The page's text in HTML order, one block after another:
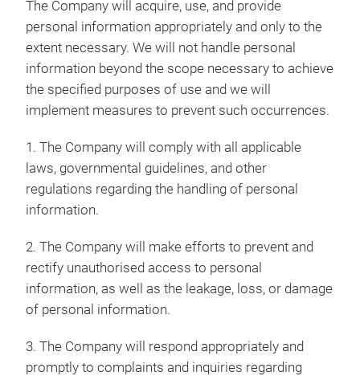
The Company will acquire, use, and provide
personal information appropriately and only to the
extent necessary. We will not handle personal
information beyond the scope necessary to achieve
the specified purposes of use and we will
implement measures to prevent such occurrences.
1. The Company will comply with all applicable
laws, governmental guidelines, and other
regulations regarding the handling of personal
information.
2. The Company will make efforts to prevent and
rectify unauthorised access to personal
information, as well as the leakage, loss, or damage
of personal information.
3. The Company will respond appropriately and
promptly to complaints and inquiries regarding